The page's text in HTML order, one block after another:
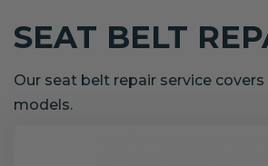
SEAT BELT
Our seat belt repair service
models.